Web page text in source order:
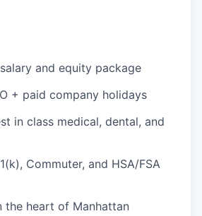
and equity package
+ paid company holidays
in class medical, dental, and
Commuter, and HSA/FSA
the heart of Manhattan